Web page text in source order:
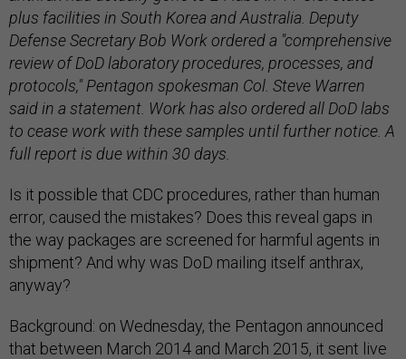
plus facilities in South Korea and Australia. Deputy
Defense Secretary Bob Work ordered a "comprehensive
review of DoD laboratory procedures, processes, and
protocols," Pentagon spokesman Col. Steve Warren
said in a statement. Work has also ordered all DoD labs
to cease work with these samples until further notice. A
full report is due within 30 days.
Is it possible that CDC procedures, rather than human
error, caused the mistakes? Does this reveal gaps in
the way packages are screened for harmful agents in
shipment? And why was DoD mailing itself anthrax,
anyway?
Background: on Wednesday, the Pentagon announced
that between March 2014 and March 2015, it sent live